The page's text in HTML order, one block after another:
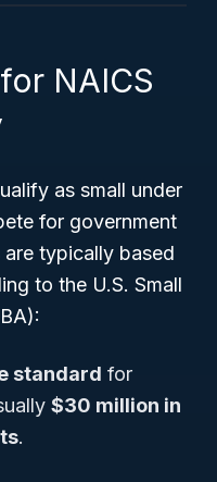
NAICS
as small under
for government
are typically based
to the U.S. Small
standard for
$30 million in
.